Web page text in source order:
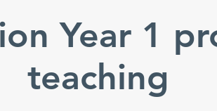
Year 1
teaching